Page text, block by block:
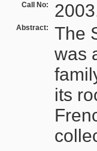
Call No:
Abstract:
The
was
its